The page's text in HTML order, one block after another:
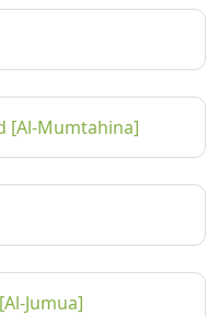
[Al-Mumtahina]
Jumua]